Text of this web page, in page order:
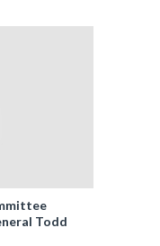
Todd